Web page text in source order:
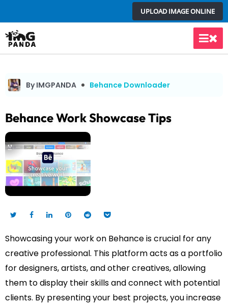
to
content
UPLOAD IMAGE ONLINE
Main
By IMGPANDA Behance Downloader
Behance Work Showcase Tips
Showcasing your work on Behance is crucial for any
creative professional. This platform acts as a portfolio
for designers, artists, and other creatives, allowing
them to display their skills and connect with potential
clients. By presenting your best projects, you increase